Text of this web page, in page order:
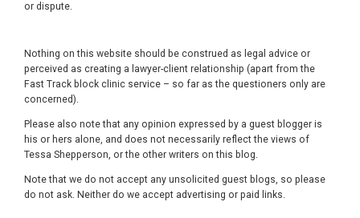
or dispute.
Nothing on this website should be construed as legal advice or
perceived as creating a lawyer-client relationship (apart from the
Fast Track block clinic service – so far as the questioners only are
concerned).
Please also note that any opinion expressed by a guest blogger is
his or hers alone, and does not necessarily reflect the views of
Tessa Shepperson, or the other writers on this blog.
Note that we do not accept any unsolicited guest blogs, so please
do not ask. Neither do we accept advertising or paid links.